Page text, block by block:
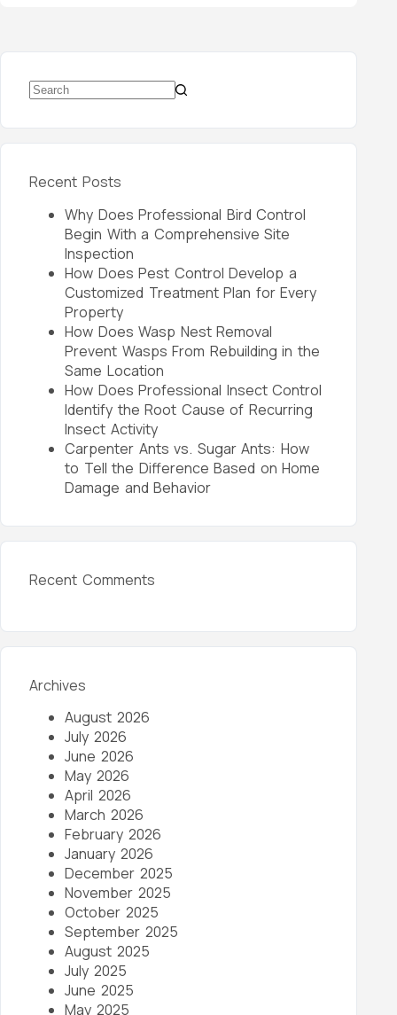
Recent Posts
Why Does Professional Bird Control
Begin With a Comprehensive Site
Inspection
How Does Pest Control Develop a
Customized Treatment Plan for Every
Property
How Does Wasp Nest Removal
Prevent Wasps From Rebuilding in the
Same Location
How Does Professional Insect Control
Identify the Root Cause of Recurring
Insect Activity
Carpenter Ants vs. Sugar Ants: How
to Tell the Difference Based on Home
Damage and Behavior
Recent Comments
Archives
August 2026
July 2026
June 2026
May 2026
April 2026
March 2026
February 2026
January 2026
December 2025
November 2025
October 2025
September 2025
August 2025
July 2025
June 2025
May 2025